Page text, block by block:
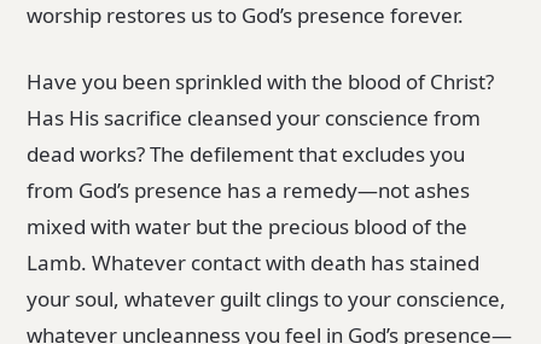
worship restores us to God’s presence forever.
Have you been sprinkled with the blood of Christ?
Has His sacrifice cleansed your conscience from
dead works? The defilement that excludes you
from God’s presence has a remedy—not ashes
mixed with water but the precious blood of the
Lamb. Whatever contact with death has stained
your soul, whatever guilt clings to your conscience,
whatever uncleanness you feel in God’s presence—